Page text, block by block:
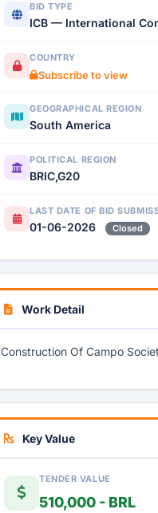
BID TYPE
ICB — International
COUNTRY
Subscribe to view
GEOGRAPHICAL REGION
South America
POLITICAL REGION
BRIC,G20
LAST DATE OF BID
01-06-2026 Closed
Work Detail
Construction Of Campo
Key Value
TENDER VALUE
510,000 - BRL